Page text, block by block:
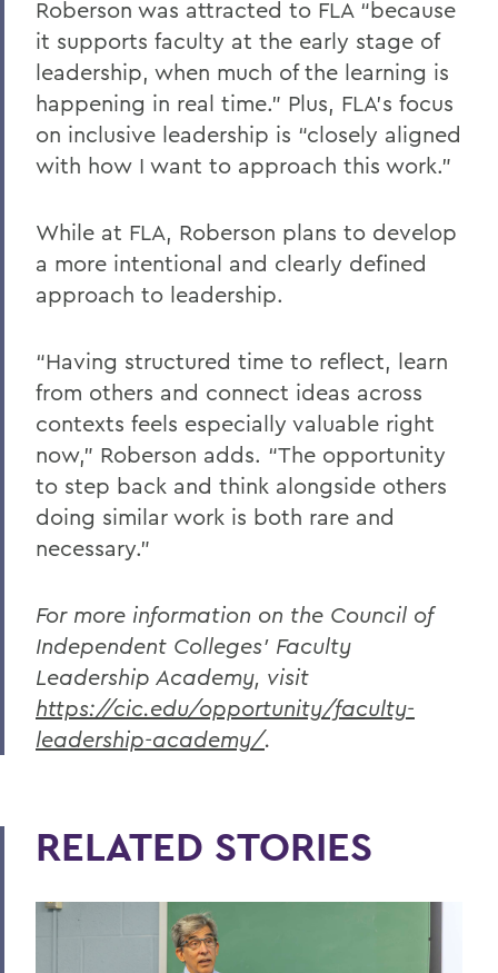
Roberson was attracted to FLA “because
it supports faculty at the early stage of
leadership, when much of the learning is
happening in real time.” Plus, FLA’s focus
on inclusive leadership is “closely aligned
with how I want to approach this work.”
While at FLA, Roberson plans to develop
a more intentional and clearly defined
approach to leadership.
“Having structured time to reflect, learn
from others and connect ideas across
contexts feels especially valuable right
now,” Roberson adds. “The opportunity
to step back and think alongside others
doing similar work is both rare and
necessary.”
For more information on the Council of
Independent Colleges’ Faculty
Leadership Academy, visit
https://cic.edu/opportunity/faculty-
leadership-academy/.
RELATED STORIES